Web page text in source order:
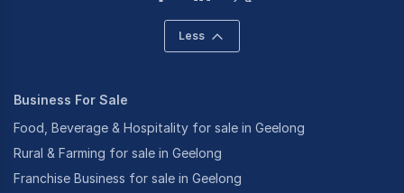
Less
Business For Sale
Food, Beverage & Hospitality for sale in Geelong
Rural & Farming for sale in Geelong
Franchise Business for sale in Geelong